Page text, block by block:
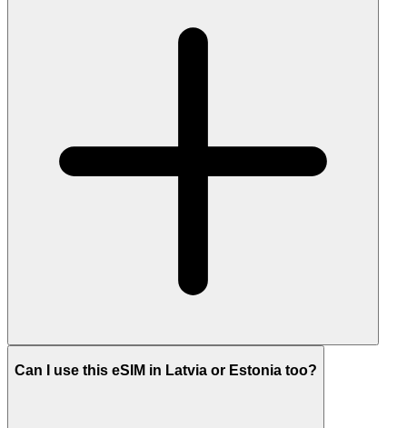
Can I use this eSIM in Latvia or Estonia too?